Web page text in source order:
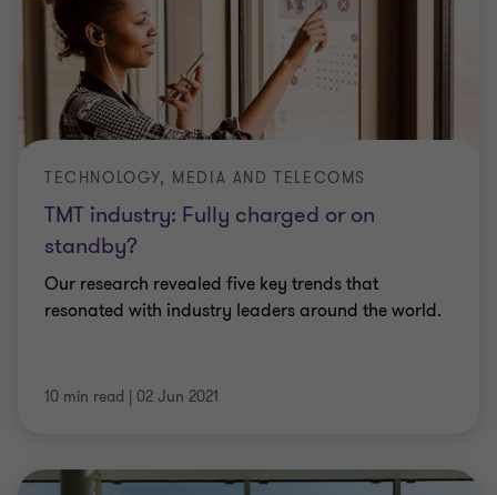
TMT industry: Fully charged or on
standby?
TECHNOLOGY, MEDIA AND TELECOMS
Our research revealed five key trends that
resonated with industry leaders around the world.
10 min read | 02 Jun 2021